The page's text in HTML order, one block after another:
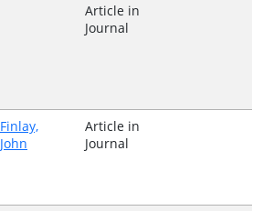
Article in
Journal
Finlay,
John
Article in
Journal